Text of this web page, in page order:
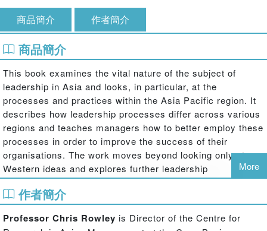
商品簡介 作者簡介
商品簡介
This book examines the vital nature of the subject of
leadership in Asia and looks, in particular, at the
processes and practices within the Asia Pacific region. It
describes how leadership processes differ across various
regions and teaches managers how to better employ these
processes in order to improve the success of their
organisations. The work moves beyond looking only at
Western ideas and explores further leadership
perspectives based on differing cultural foundations. It
considers the influences of Confucianism, Daoism,
Mohism and Legalism and also reflects the character of
different leadership styles, such as paternalistic,
More
作者簡介
Professor Chris Rowley is Director of the Centre for